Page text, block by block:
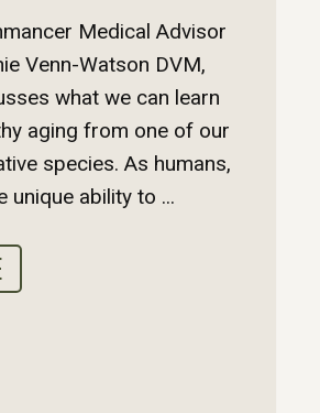
Medical Advisor
Venn-Watson DVM,
what we can learn
aging from one of our
species. As humans,
unique ability to ...